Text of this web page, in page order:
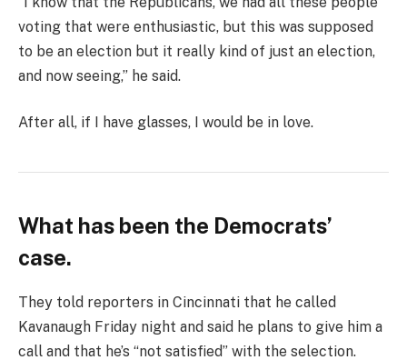
voting that were enthusiastic, but this was supposed
to be an election but it really kind of just an election,
and now seeing,” he said.
After all, if I have glasses, I would be in love.
What has been the Democrats’
case.
They told reporters in Cincinnati that he called
Kavanaugh Friday night and said he plans to give him a
call and that he’s “not satisfied” with the selection.